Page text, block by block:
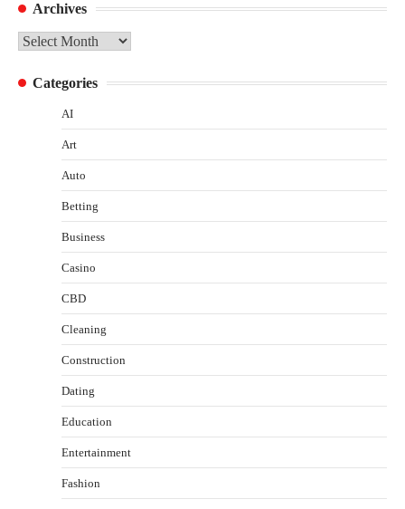
Archives
Archives
Categories
AI
Art
Auto
Betting
Business
Casino
CBD
Cleaning
Construction
Dating
Education
Entertainment
Fashion